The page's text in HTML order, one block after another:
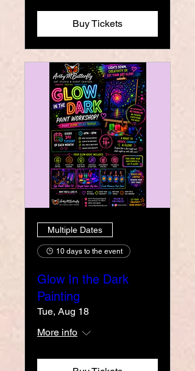
Buy Tickets
Multiple Dates
10 days to the event
Glow In the Dark
Painting
Tue, Aug 18
More info